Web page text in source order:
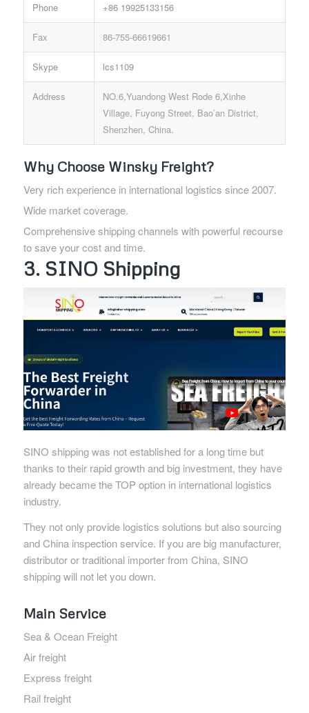
Phone +86 19925133156
Fax 86-755-66619661
Skype lcs1109
Address
NO.6,Yuandong West Rode 6,Xinhe
Village, Fuyong Street, Bao’an District,
Shenzhen, China.
Why Choose Winsky Freight?
Very rich experience in international logistics since 2007.
Wide market coverage.
Comprehensive shipping channels with powerful recourse
to save your cost and time.
3. SINO Shipping
SINO shipping was not established for a long time but
thanks to their rapid growth and big investment, they have
already became the TOP option in international logistics
industry.
They not only provide logistics solutions but also sourcing
and China inspection service. If you are big manufacturer,
distributor or traditional importer from China, SINO
shipping will not let you down.
Main Service
Sea & Ocean Freight
Air freight
Express freight
Rail freight